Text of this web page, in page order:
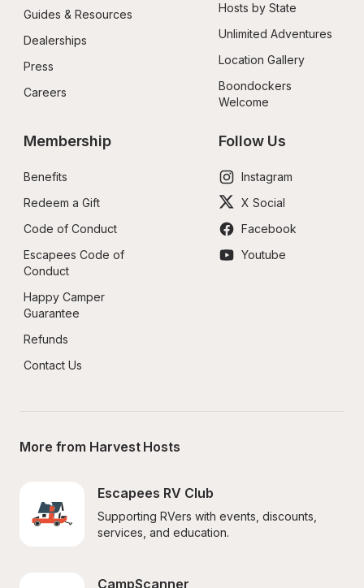
Guides & Resources
Dealerships
Press
Careers
Hosts by State
Unlimited Adventures
Location Gallery
Boondockers
Welcome
Membership
Benefits
Redeem a Gift
Code of Conduct
Escapees Code of
Conduct
Happy Camper
Guarantee
Refunds
Contact Us
Follow Us
Instagram
X Social
Facebook
Youtube
More from Harvest Hosts
Escapees RV Club
Supporting RVers with events, discounts,
services, and education.
CampScanner